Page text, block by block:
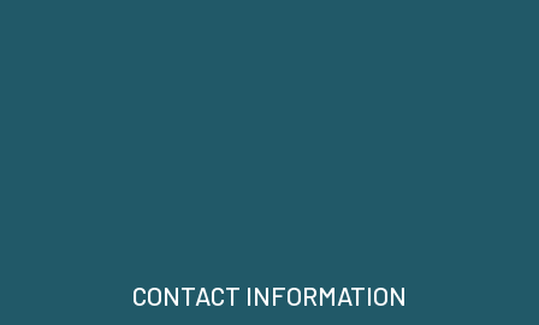
CONTACT INFORMATION